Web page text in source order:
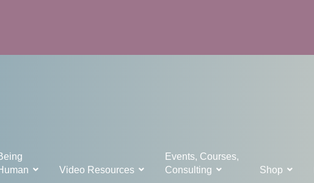
Video Resources
Events, Courses,
Consulting
Shop